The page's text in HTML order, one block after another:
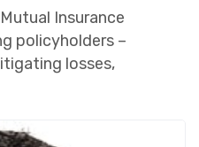
Insurance
policyholders –
losses,